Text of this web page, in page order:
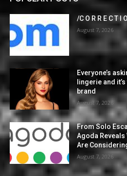
/C O R R E C T
August 7, 2026
Everyone’s
lingerie and
brand
August 7, 2026
From Solo
Agoda
Are
August 7, 2026